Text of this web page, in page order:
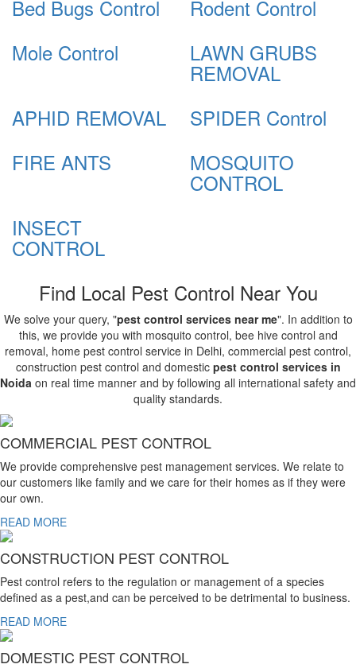
Bed Bugs Control
Rodent Control
Mole Control
LAWN GRUBS
REMOVAL
APHID REMOVAL
SPIDER Control
FIRE ANTS
MOSQUITO
CONTROL
INSECT
CONTROL
Find Local Pest Control Near You
We solve your query, "pest control services near me". In addition to
this, we provide you with mosquito control, bee hive control and
removal, home pest control service in Delhi, commercial pest control,
construction pest control and domestic pest control services in
Noida on real time manner and by following all international safety and
quality standards.
COMMERCIAL PEST CONTROL
We provide comprehensive pest management services. We relate to
our customers like family and we care for their homes as if they were
our own.
READ MORE
CONSTRUCTION PEST CONTROL
Pest control refers to the regulation or management of a species
defined as a pest,and can be perceived to be detrimental to business.
READ MORE
DOMESTIC PEST CONTROL